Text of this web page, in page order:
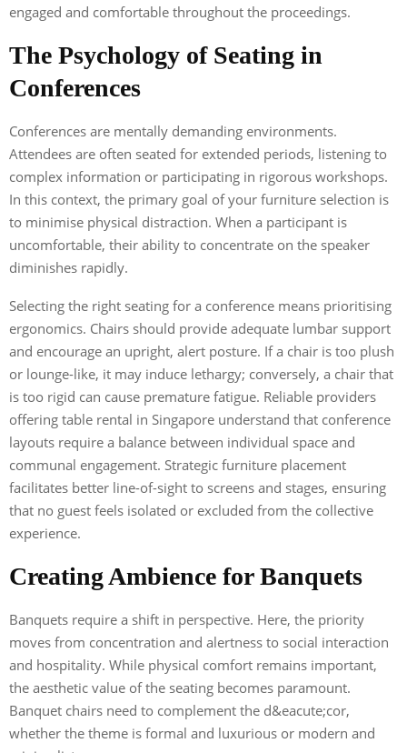
engaged and comfortable throughout the proceedings.
The Psychology of Seating in
Conferences
Conferences are mentally demanding environments.
Attendees are often seated for extended periods, listening to
complex information or participating in rigorous workshops.
In this context, the primary goal of your furniture selection is
to minimise physical distraction. When a participant is
uncomfortable, their ability to concentrate on the speaker
diminishes rapidly.
Selecting the right seating for a conference means prioritising
ergonomics. Chairs should provide adequate lumbar support
and encourage an upright, alert posture. If a chair is too plush
or lounge-like, it may induce lethargy; conversely, a chair that
is too rigid can cause premature fatigue. Reliable providers
offering table rental in Singapore understand that conference
layouts require a balance between individual space and
communal engagement. Strategic furniture placement
facilitates better line-of-sight to screens and stages, ensuring
that no guest feels isolated or excluded from the collective
experience.
Creating Ambience for Banquets
Banquets require a shift in perspective. Here, the priority
moves from concentration and alertness to social interaction
and hospitality. While physical comfort remains important,
the aesthetic value of the seating becomes paramount.
Banquet chairs need to complement the d&eacute;cor,
whether the theme is formal and luxurious or modern and